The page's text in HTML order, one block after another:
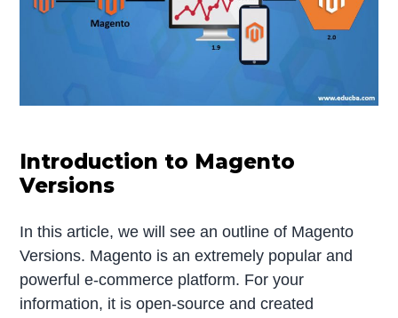
Introduction to Magento
Versions
In this article, we will see an outline of Magento
Versions. Magento is an extremely popular and
powerful e-commerce platform. For your
information, it is open-source and created